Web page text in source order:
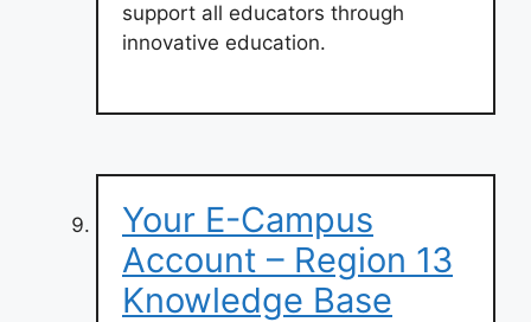
support all educators through
innovative education.
Your E-Campus
Account – Region 13
Knowledge Base